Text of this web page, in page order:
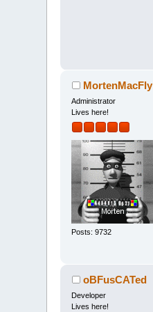
MortenMacFly
Administrator
Lives here!
Posts: 9732
oBFusCATed
Developer
Lives here!